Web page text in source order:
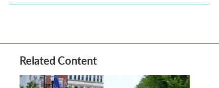
Related Content